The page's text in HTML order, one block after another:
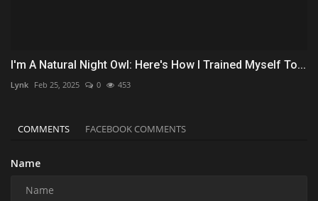
I'm A Natural Night Owl: Here's How I Trained Myself To...
Lynk Feb 25, 2025 0 453
COMMENTS FACEBOOK COMMENTS
Name